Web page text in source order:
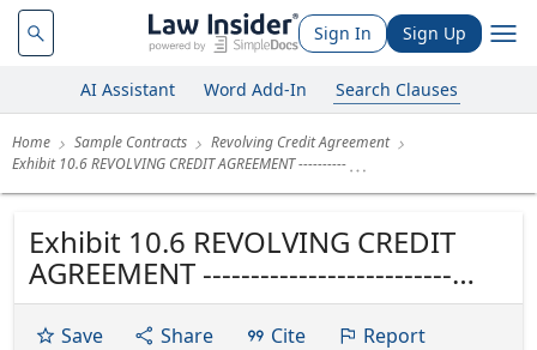
Sign In Sign Up
AI Assistant Word Add-In Search Clauses
Home Sample Contracts
Revolving Credit Agreement
Exhibit 10.6 REVOLVING CREDIT AGREEMENT ----------
Exhibit 10.6 REVOLVING CREDIT
AGREEMENT --------------------------
Dated as of November 7, 1997
Save Share Cite Report